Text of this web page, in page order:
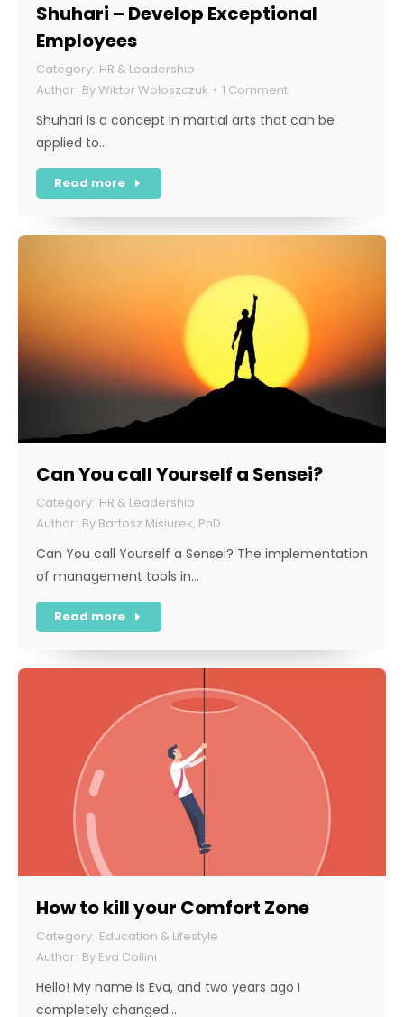
Shuhari – Develop Exceptional
Employees
HR & Leadership
ByWiktor Wołoszczuk 1 Comment
Shuhari is a concept in martial arts that can be
applied to…
Read more
Can You call Yourself a Sensei?
HR & Leadership
By Bartosz Misiurek, PhD
Can You call Yourself a Sensei? The implementation
of management tools in…
Read more
How to kill your Comfort Zone
Education & Lifestyle
By Eva Collini
Hello! My name is Eva, and two years ago I
completely changed…